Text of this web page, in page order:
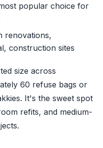
popular choice for
renovations,
construction sites
size across
60 refuse bags or
It's the sweet spot
refits, and medium-